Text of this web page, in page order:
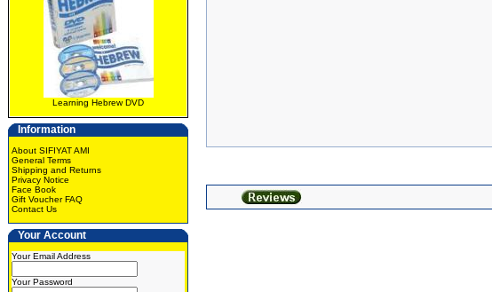
Learning Hebrew DVD
Information
About SIFIYAT AMI
General Terms
Shipping and Returns
Privacy Notice
Face Book
Gift Voucher FAQ
Contact Us
Your Account
Your Email Address
Your Password